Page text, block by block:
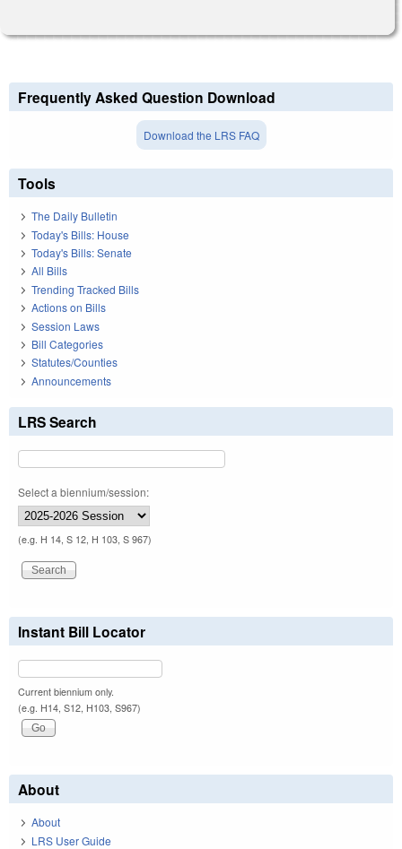
Frequently Asked Question Download
Download the LRS FAQ
Tools
The Daily Bulletin
Today's Bills: House
Today's Bills: Senate
All Bills
Trending Tracked Bills
Actions on Bills
Session Laws
Bill Categories
Statutes/Counties
Announcements
LRS Search
Select a biennium/session:
(e.g. H 14, S 12, H 103, S 967)
Instant Bill Locator
Current biennium only.
(e.g. H14, S12, H103, S967)
About
About
LRS User Guide